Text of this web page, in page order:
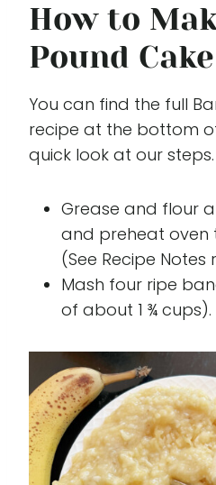
How to
Pound Cake
You can find the full
recipe at the bottom
quick look at our steps.
Grease and flour
and preheat oven
(See Recipe Notes
Mash four ripe
of about 1 ¾ cups).